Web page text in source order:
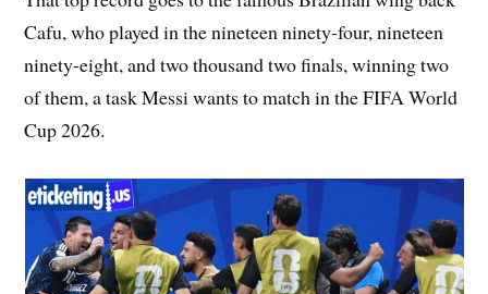
Cafu, who played in the nineteen ninety-four, nineteen
ninety-eight, and two thousand two finals, winning two
of them, a task Messi wants to match in the FIFA World
Cup 2026.